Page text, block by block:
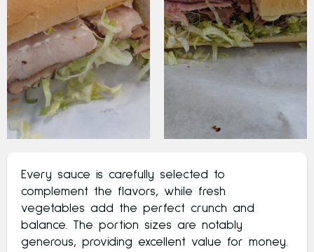
Every sauce is carefully selected to
complement the flavors, while fresh
vegetables add the perfect crunch and
balance. The portion sizes are notably
generous, providing excellent value for money.